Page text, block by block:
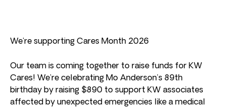
We’re supporting Cares Month 2026
Our team is coming together to raise funds for KW
Cares! We’re celebrating Mo Anderson’s 89th
birthday by raising $890 to support KW associates
affected by unexpected emergencies like a medical